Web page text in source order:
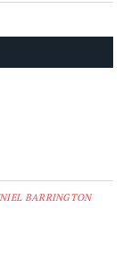
BARRINGTON